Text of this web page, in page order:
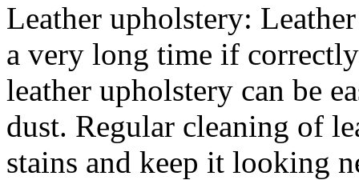
Leather upholstery:
a very long time if
leather upholstery can be
dust. Regular cleaning of
stains and keep it looking